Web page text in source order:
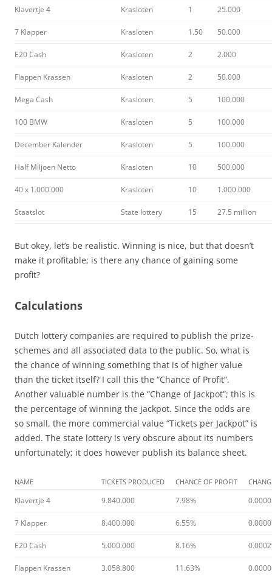
Klavertje 4 Krasloten 1 25.000
7 Klapper Krasloten 1.50 50.000
E20 Cash Krasloten 2 2.000
Flappen Krassen Krasloten 2 50.000
Mega Cash Krasloten 5 100.000
100 BMW Krasloten 5 100.000
December Kalender Krasloten 5 100.000
Half Miljoen Netto Krasloten 10 500.000
40 x 1.000.000 Krasloten 10 1.000.000
Staatslot State lottery 15 27.5 million
But okey, let’s be realistic. Winning is nice, but that doesn’t
make it profitable; is there any chance of gaining some
profit?
Calculations
Dutch lottery companies are required to publish the prize-
schemes and all associated data to the public. So, what is
the chance of winning something that is of higher value
than the ticket itself? I call this the “Chance of Profit”.
Another valuable number is the “Change of Jackpot”; this is
the percentage of winning the jackpot. Since the odds are
so small, the more commercial value “Tickets per Jackpot” is
added. The state lottery is very obscure about its numbers
unfortunately; it does however publish its balance sheet.
NAME TICKETS PRODUCED CHANCE OF PROFIT
Klavertje 4 9.840.000 7.98%
7 Klapper 8.400.000 6.55%
E20 Cash 5.000.000 8.16%
Flappen Krassen 3.058.800 11.63%